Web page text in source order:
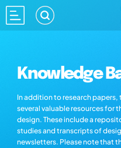
Knowledge
In addition to research
several valuable resources for
design. These include a
studies and transcripts of
newsletters. Please note that